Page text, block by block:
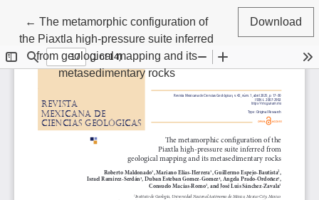
←Return to Article Details
The metamorphic configuration of
the Piaxtla high-pressure suite inferred
from geological mapping and its
metasedimentary rocks
Download